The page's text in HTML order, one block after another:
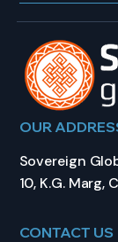
OUR
Sovereign
10, K.G. Marg,
CONTACT US